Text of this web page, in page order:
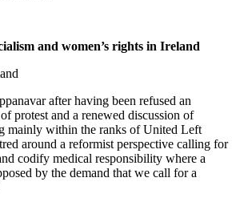
and women’s rights in Ireland
after having been refused an
protest and a renewed discussion of
mainly within the ranks of United Left
around a reformist perspective calling for
codify medical responsibility where a
by the demand that we call for a